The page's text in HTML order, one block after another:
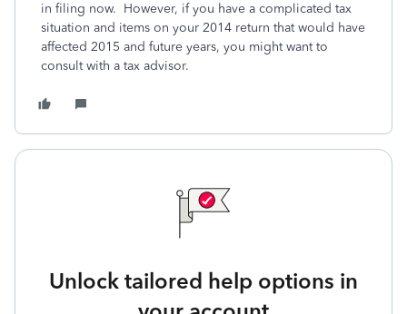
in filing now. However, if you have a complicated tax
situation and items on your 2014 return that would have
affected 2015 and future years, you might want to
consult with a tax advisor.
Unlock tailored help options in